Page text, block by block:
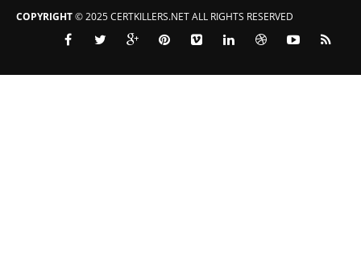
COPYRIGHT© 2025 CERTKILLERS.NET ALL RIGHTS RESERVED